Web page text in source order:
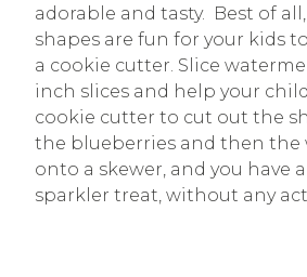
adorable and tasty. Best of
shapes are fun for your kids
a cookie cutter. Slice
inch slices and help your
cookie cutter to cut out the
the blueberries and then the
onto a skewer, and you have
sparkler treat, without any